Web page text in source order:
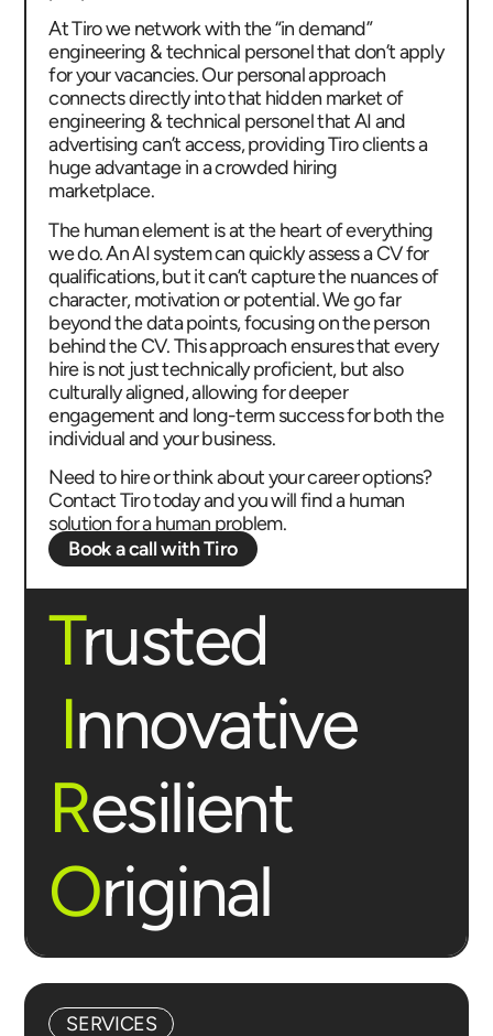
At Tiro we network with the “in demand”
engineering & technical personel that don’t apply
for your vacancies. Our personal approach
connects directly into that hidden market of
engineering & technical personel that AI and
advertising can’t access, providing Tiro clients a
huge advantage in a crowded hiring
marketplace.
The human element is at the heart of everything
we do. An AI system can quickly assess a CV for
qualifications, but it can’t capture the nuances of
character, motivation or potential. We go far
beyond the data points, focusing on the person
behind the CV. This approach ensures that every
hire is not just technically proficient, but also
culturally aligned, allowing for deeper
engagement and long-term success for both the
individual and your business.
Need to hire or think about your career options?
Contact Tiro today and you will find a human
solution for a human problem.
Book a call with Tiro
Trusted
Innovative
Resilient
Original
SERVICES